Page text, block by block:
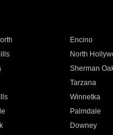
Encino
North
Sherman
Tarzana
Winnetka
Palmdale
Downey